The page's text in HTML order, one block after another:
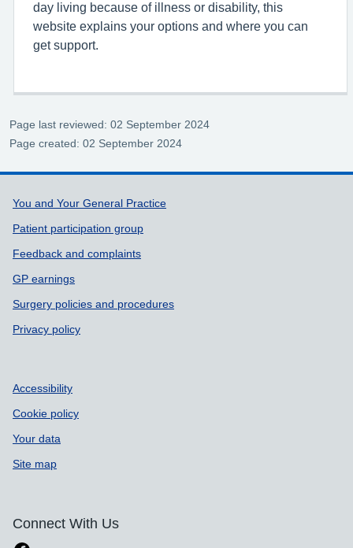
day living because of illness or disability, this
website explains your options and where you can
get support.
Page last reviewed: 02 September 2024
Page created: 02 September 2024
Support links
You and Your General Practice
Patient participation group
Feedback and complaints
GP earnings
Surgery policies and procedures
Privacy policy
Accessibility
Cookie policy
Your data
Site map
Connect With Us